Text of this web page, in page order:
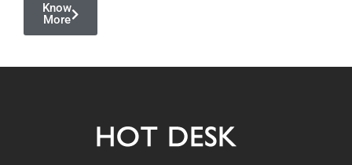
Know
More